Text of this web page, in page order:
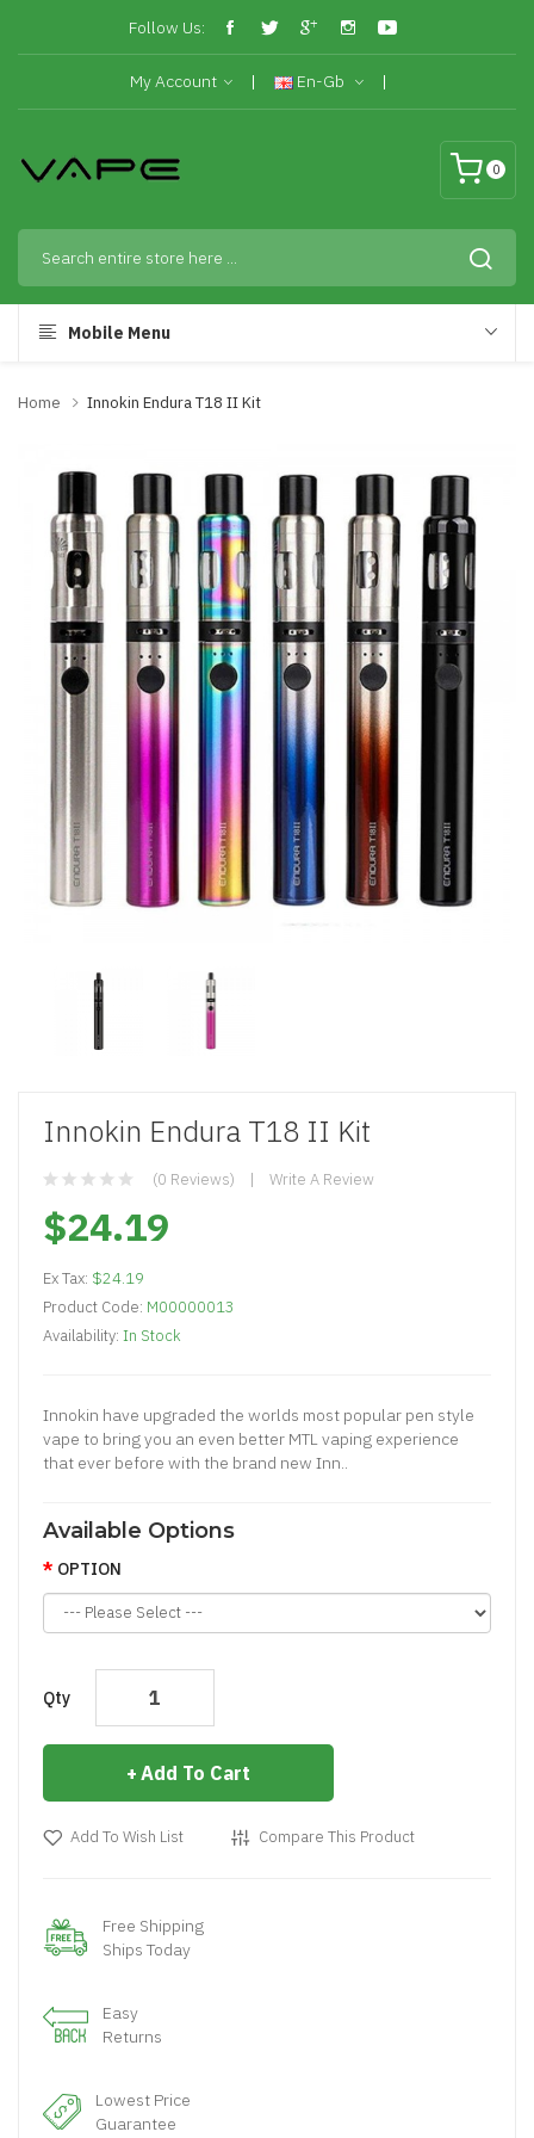
Follow Us:
My Account En-Gb
0
Mobile Menu
Home Innokin Endura T18 II Kit
Innokin Endura T18 II Kit
(0 Reviews) Write A Review
$24.19
Ex Tax: $24.19
Product Code: M00000013
Availability: In Stock
Innokin have upgraded the worlds most popular pen style
vape to bring you an even better MTL vaping experience
that ever before with the brand new Inn..
Available Options
OPTION
Qty
Add To Cart
Add To Wish List Compare This Product
Free Shipping
Ships Today
Easy
Returns
Lowest Price
Guarantee